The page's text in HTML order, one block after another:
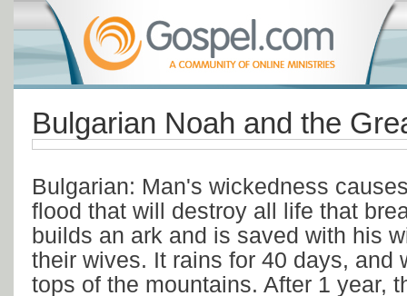
Bulgarian Noah and the
Bulgarian: Man's wickedness
flood that will destroy all life that
builds an ark and is saved with his
their wives. It rains for 40 days, and
tops of the mountains. After 1 year,